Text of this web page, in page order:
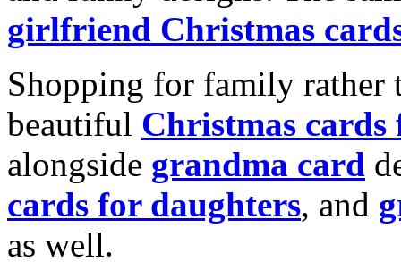
girlfriend Christmas
Shopping for family rather
beautiful Christmas cards
alongside grandma card
cards for daughters, and
as well.